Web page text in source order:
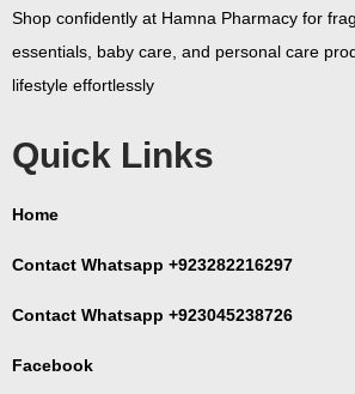
Shop confidently at Hamna Pharmacy for
essentials, baby care, and personal care
lifestyle effortlessly
Quick Links
Home
Contact Whatsapp +923282216297
Contact Whatsapp +923045238726
Facebook